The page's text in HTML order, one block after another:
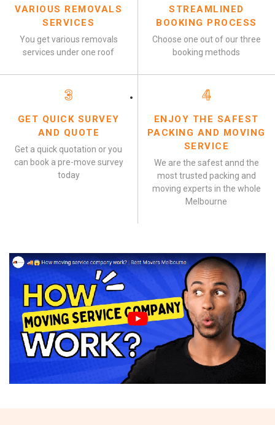
VARIOUS REMOVALS
SERVICES
You get various removals
services under one roof
STREAMLINED
BOOKING PROCESS
Choose one out of our three
booking methods
3
GET QUICK SURVEY
AND QUOTE
Get a quick quotation or you
can book a pre-move survey
today
4
ENJOY THE SAFEST
PACKING AND MOVING
SERVICE
We are the safest annd the
most trusted packing and
moving experts in the whole
Melbourne